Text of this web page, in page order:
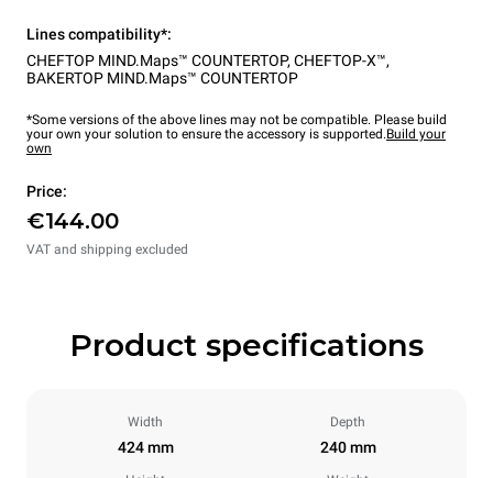
Lines compatibility*:
CHEFTOP MIND.Maps™ COUNTERTOP, CHEFTOP-X™,
BAKERTOP MIND.Maps™ COUNTERTOP
*Some versions of the above lines may not be compatible. Please build
your own your solution to ensure the accessory is supported.Build your
own
Price:
€144.00
VAT and shipping excluded
Product specifications
Width
424 mm
Depth
240 mm